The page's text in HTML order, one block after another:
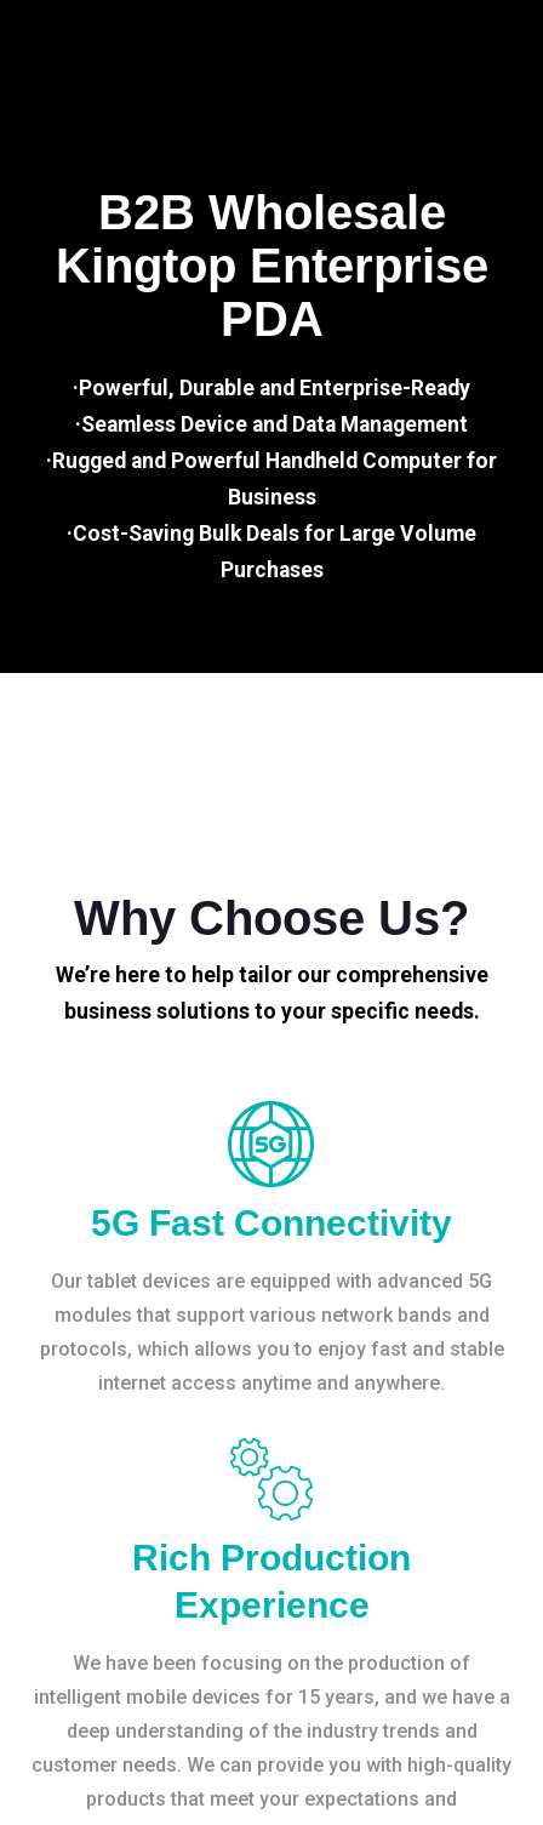
B2B Wholesale
Kingtop Enterprise
PDA
·Powerful, Durable and Enterprise-Ready
·Seamless Device and Data Management
·Rugged and Powerful Handheld Computer for
Business
·Cost-Saving Bulk Deals for Large Volume
Purchases
Why Choose Us?
We’re here to help tailor our comprehensive
business solutions to your specific needs.
5G Fast Connectivity
Our tablet devices are equipped with advanced 5G
modules that support various network bands and
protocols, which allows you to enjoy fast and stable
internet access anytime and anywhere.
Rich Production
Experience
We have been focusing on the production of
intelligent mobile devices for 15 years, and we have a
deep understanding of the industry trends and
customer needs. We can provide you with high-quality
products that meet your expectations and